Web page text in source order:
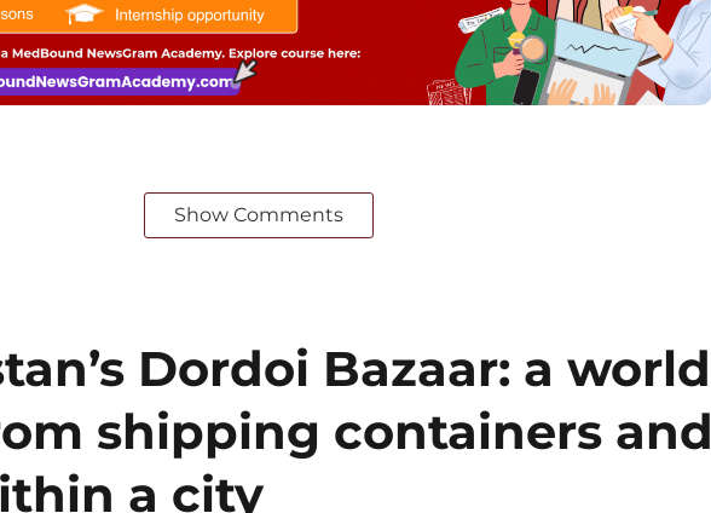
Show Comments
Dordoi Bazaar: a world
shipping containers and
a city